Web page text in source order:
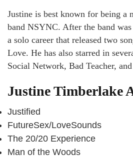
Justine is best known for being a
band NSYNC. After the band
a solo career that released two
Love. He has also starred in
Social Network, Bad Teacher,
Justine Timberlake
Justified
FutureSex/LoveSounds
The 20/20 Experience
Man of the Woods